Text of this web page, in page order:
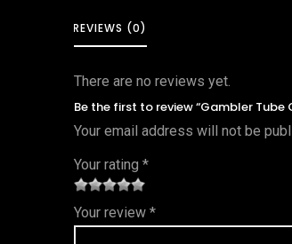
REVIEWS (0)
There are no reviews yet.
Be the first to review “Gambler Tube
Your email address will not be
Your rating*
1
of
2 of
5
3 of 5
stars
4 of 5
stars
5 of 5
stars
Your review*